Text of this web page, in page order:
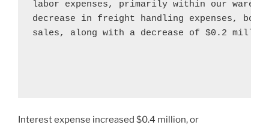
labor expenses, primarily within our
decrease in freight handling expenses,
sales, along with a decrease of $0.2
Interest expense increased $0.4 million, or